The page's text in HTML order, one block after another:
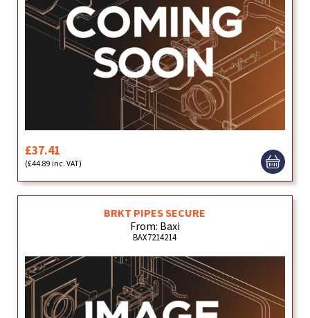
£37.41
(£44.89 inc. VAT)
BRKT PIPES SECURE
From: Baxi
BAX7214214